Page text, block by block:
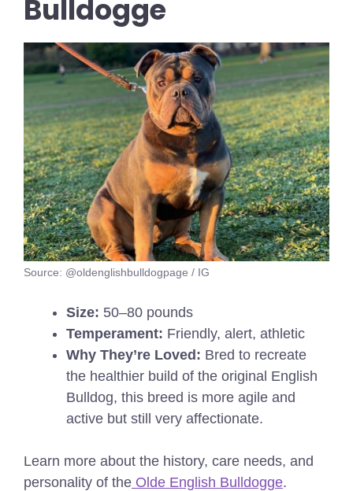
Bulldogge
Source: @oldenglishbulldogpage / IG
Size: 50–80 pounds
Temperament: Friendly, alert, athletic
Why They’re Loved: Bred to recreate
the healthier build of the original English
Bulldog, this breed is more agile and
active but still very affectionate.
Learn more about the history, care needs, and
personality of the Olde English Bulldogge.